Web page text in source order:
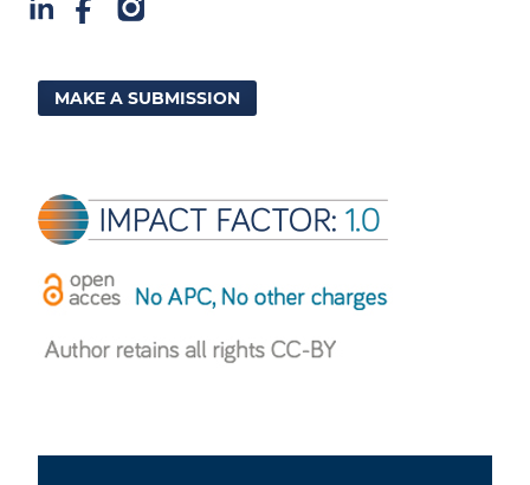
MAKE A SUBMISSION